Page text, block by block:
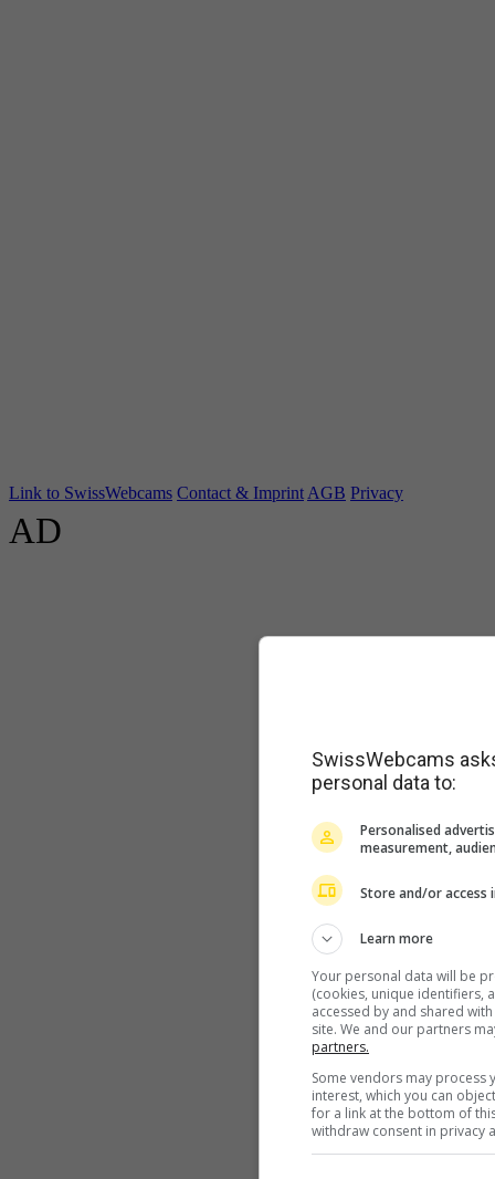
Link to SwissWebcams Contact & Imprint AGB Privacy
AD
SwissWebcams
personal data to:
Personalised
measurement,
Store and/or access
Learn more
Your personal data will be
(cookies, unique identifiers,
accessed by and shared
site. We and our partners
partners.
Some vendors may
interest, which you can
for a link at the bottom of
withdraw consent in privacy